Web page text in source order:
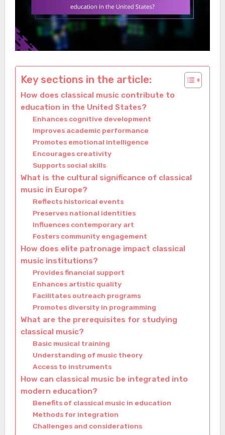
Key sections in the article:
How does classical music contribute to
education in the United States?
Enhances cognitive development
Improves academic performance
Promotes emotional intelligence
Encourages creativity
Supports social skills
What is the cultural significance of classical
music in Europe?
Reflects historical events
Preserves national identities
Influences contemporary art
Fosters community engagement
How does elite patronage impact classical
music institutions?
Provides financial support
Enhances artistic quality
Facilitates outreach programs
Promotes diversity in programming
What are the prerequisites for studying
classical music?
Basic musical training
Understanding of music theory
Access to instruments
How can classical music be integrated into
modern education?
Benefits of classical music in education
Methods for integration
Challenges and considerations